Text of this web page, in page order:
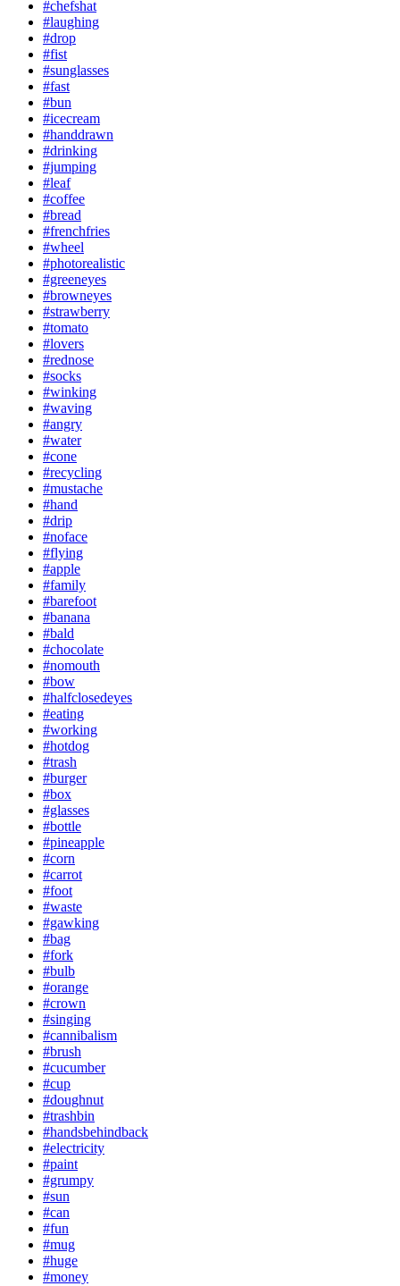
#chefshat
#laughing
#drop
#fist
#sunglasses
#fast
#bun
#icecream
#handdrawn
#drinking
#jumping
#leaf
#coffee
#bread
#frenchfries
#wheel
#photorealistic
#greeneyes
#browneyes
#strawberry
#tomato
#lovers
#rednose
#socks
#winking
#waving
#angry
#water
#cone
#recycling
#mustache
#hand
#drip
#noface
#flying
#apple
#family
#barefoot
#banana
#bald
#chocolate
#nomouth
#bow
#halfclosedeyes
#eating
#working
#hotdog
#trash
#burger
#box
#glasses
#bottle
#pineapple
#corn
#carrot
#foot
#waste
#gawking
#bag
#fork
#bulb
#orange
#crown
#singing
#cannibalism
#brush
#cucumber
#cup
#doughnut
#trashbin
#handsbehindback
#electricity
#paint
#grumpy
#sun
#can
#fun
#mug
#huge
#money